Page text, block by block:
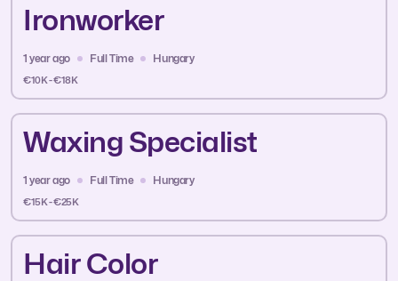
Ironworker
1 year ago Full Time Hungary
€10K - €18K
Waxing Specialist
1 year ago Full Time Hungary
€15K - €25K
Hair Color